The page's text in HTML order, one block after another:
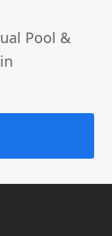
Pool &